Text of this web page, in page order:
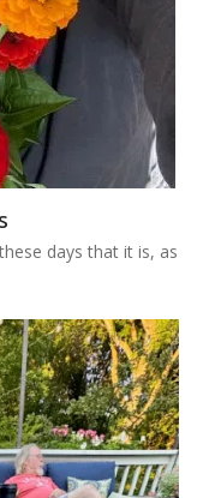
days that it is, as